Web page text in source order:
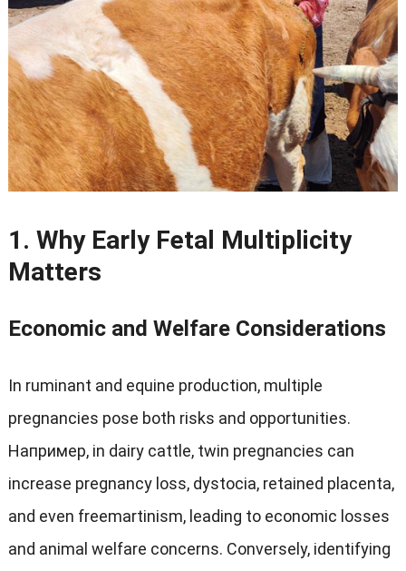
1. Why Early Fetal Multiplicity
Matters
Economic and Welfare Considerations
In ruminant and equine production, multiple
pregnancies pose both risks and opportunities.
Например, in dairy cattle, twin pregnancies can
increase pregnancy loss, dystocia, retained placenta,
and even freemartinism, leading to economic losses
and animal welfare concerns. Conversely, identifying